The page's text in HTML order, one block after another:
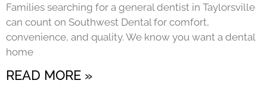
Families searching for a general dentist in Taylorsville
can count on Southwest Dental for comfort,
convenience, and quality. We know you want a dental
home
READ MORE »